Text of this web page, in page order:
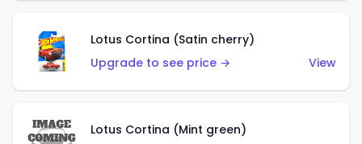
Lotus Cortina (Satin cherry)
Upgrade to see price →
View
Lotus Cortina (Mint green)